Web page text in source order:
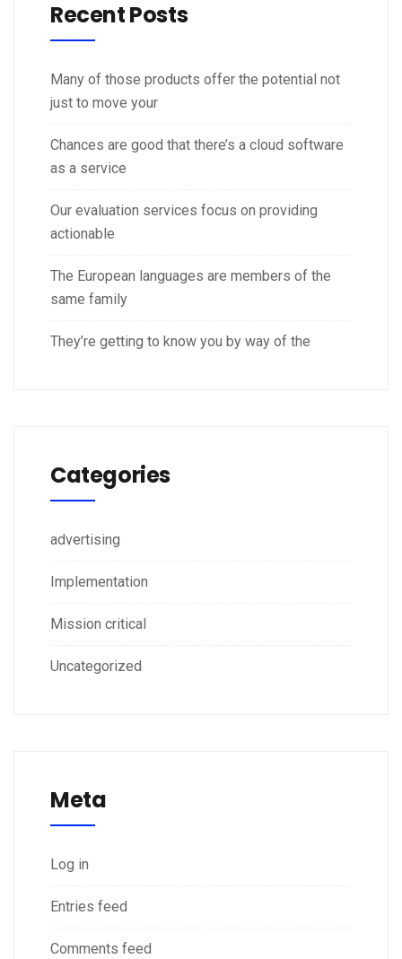
Recent Posts
Many of those products offer the potential not
just to move your
Chances are good that there’s a cloud software
as a service
Our evaluation services focus on providing
actionable
The European languages are members of the
same family
They’re getting to know you by way of the
Categories
advertising
Implementation
Mission critical
Uncategorized
Meta
Log in
Entries feed
Comments feed